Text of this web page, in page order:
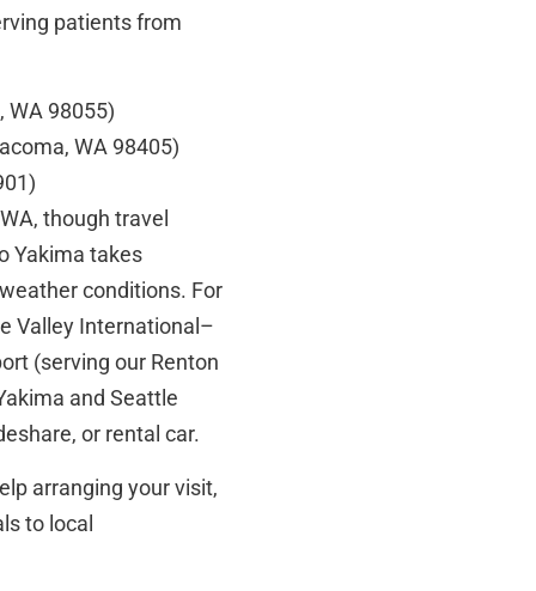
patients from
WA 98055)
WA 98405)
though travel
Yakima takes
conditions. For
Valley International–
(serving our Renton
and Seattle
or rental car.
arranging your visit,
to local